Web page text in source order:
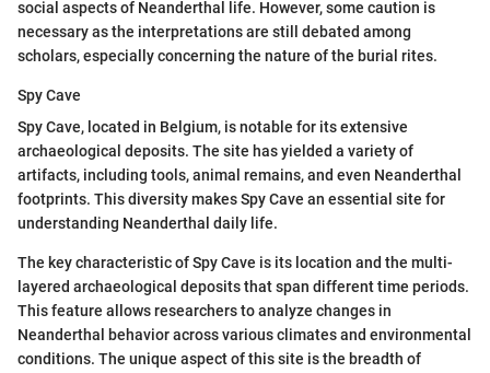
social aspects of Neanderthal life. However, some caution is
necessary as the interpretations are still debated among
scholars, especially concerning the nature of the burial rites.
Spy Cave
Spy Cave, located in Belgium, is notable for its extensive
archaeological deposits. The site has yielded a variety of
artifacts, including tools, animal remains, and even Neanderthal
footprints. This diversity makes Spy Cave an essential site for
understanding Neanderthal daily life.
The key characteristic of Spy Cave is its location and the multi-
layered archaeological deposits that span different time periods.
This feature allows researchers to analyze changes in
Neanderthal behavior across various climates and environmental
conditions. The unique aspect of this site is the breadth of